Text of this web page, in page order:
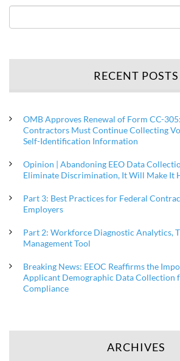
RECENT POSTS
OMB Approves Renewal of Form CC-
Contractors Must Continue Collecting
Self-Identification Information
Opinion | Abandoning EEO Data
Eliminate Discrimination, It Will Make It
Part 3: Best Practices for Federal
Employers
Part 2: Workforce Diagnostic Analytics,
Management Tool
Breaking News: EEOC Reaffirms the
Applicant Demographic Data Collection
Compliance
ARCHIVES